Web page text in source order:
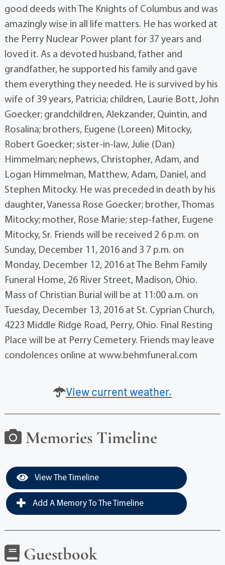
good deeds with The Knights of Columbus and was
amazingly wise in all life matters. He has worked at
the Perry Nuclear Power plant for 37 years and
loved it. As a devoted husband, father and
grandfather, he supported his family and gave
them everything they needed. He is survived by his
wife of 39 years, Patricia; children, Laurie Bott, John
Goecker; grandchildren, Alekzander, Quintin, and
Rosalina; brothers, Eugene (Loreen) Mitocky,
Robert Goecker; sister-in-law, Julie (Dan)
Himmelman; nephews, Christopher, Adam, and
Logan Himmelman, Matthew, Adam, Daniel, and
Stephen Mitocky. He was preceded in death by his
daughter, Vanessa Rose Goecker; brother, Thomas
Mitocky; mother, Rose Marie; step-father, Eugene
Mitocky, Sr. Friends will be received 2 6 p.m. on
Sunday, December 11, 2016 and 3 7 p.m. on
Monday, December 12, 2016 at The Behm Family
Funeral Home, 26 River Street, Madison, Ohio.
Mass of Christian Burial will be at 11:00 a.m. on
Tuesday, December 13, 2016 at St. Cyprian Church,
4223 Middle Ridge Road, Perry, Ohio. Final Resting
Place will be at Perry Cemetery. Friends may leave
condolences online at www.behmfuneral.com
View current weather.
Memories Timeline
View The Timeline
Add A Memory To The Timeline
Guestbook